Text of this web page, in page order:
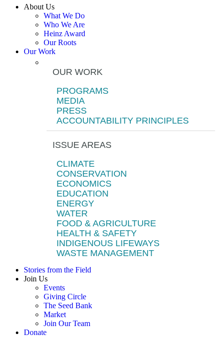
About Us
What We Do
Who We Are
Heinz Award
Our Roots
Our Work
OUR WORK
PROGRAMS
MEDIA
PRESS
ACCOUNTABILITY PRINCIPLES
ISSUE AREAS
CLIMATE
CONSERVATION
ECONOMICS
EDUCATION
ENERGY
WATER
FOOD & AGRICULTURE
HEALTH & SAFETY
INDIGENOUS LIFEWAYS
WASTE MANAGEMENT
Stories from the Field
Join Us
Events
Giving Circle
The Seed Bank
Market
Join Our Team
Donate